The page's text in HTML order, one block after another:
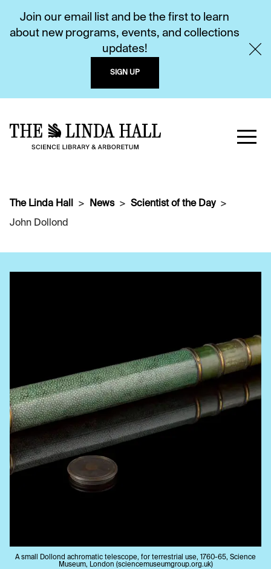
Join our email list and be the first to learn
about new programs, events, and collections
updates!
SIGN UP
The Linda Hall News
Scientist of the Day
John Dollond
A small Dollond achromatic telescope, for terrestrial use, 1760-65, Science
Museum, London (sciencemuseumgroup.org.uk)